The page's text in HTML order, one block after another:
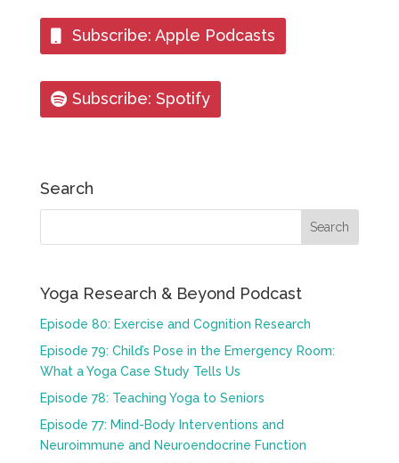
Subscribe: Apple Podcasts
Subscribe: Spotify
Search
Yoga Research & Beyond Podcast
Episode 80: Exercise and Cognition Research
Episode 79: Child’s Pose in the Emergency Room:
What a Yoga Case Study Tells Us
Episode 78: Teaching Yoga to Seniors
Episode 77: Mind-Body Interventions and
Neuroimmune and Neuroendocrine Function